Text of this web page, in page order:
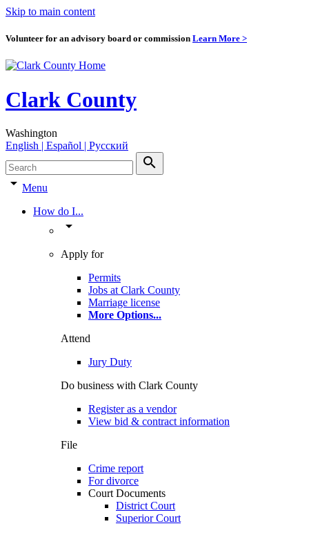
Skip to main content
Volunteer for an advisory board or commission Learn More >
Clark County
Washington
English | Español | Pyccкий
search
arrow_drop_down Menu
How do I...
arrow_drop_down
Apply for
Permits
Jobs at Clark County
Marriage license
More Options...
Attend
Jury Duty
Do business with Clark County
Register as a vendor
View bid & contract information
File
Crime report
For divorce
Court Documents
District Court
Superior Court